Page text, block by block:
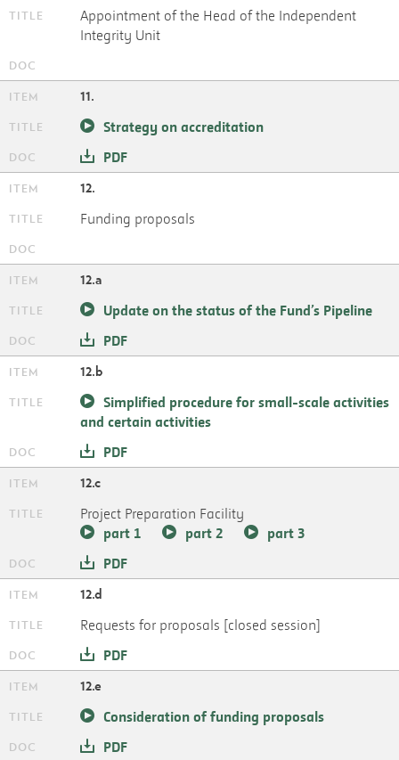
Appointment of the Head of the Independent
Integrity Unit
11.
Strategy on accreditation
PDF
12.
Funding proposals
12.a
Update on the status of the Fund’s Pipeline
PDF
12.b
Simplified procedure for small-scale activities
and certain activities
PDF
12.c
Project Preparation Facility
part 1
part 2
part 3
PDF
12.d
Requests for proposals [closed session]
PDF
12.e
Consideration of funding proposals
PDF